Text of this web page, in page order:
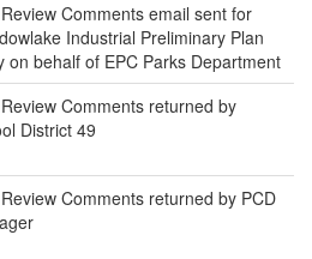
Comments email sent for
Industrial Preliminary Plan
on behalf of EPC Parks Department
Comments returned by
District 49
Comments returned by PCD